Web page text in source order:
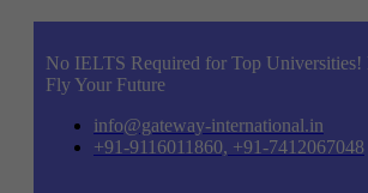
No IELTS Required for Top
Fly Your Future
info@gateway-international.in
+91-9116011860, +91-7412067048